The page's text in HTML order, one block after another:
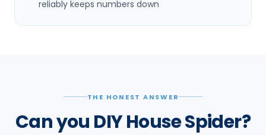
reliably keeps numbers down
THE HONEST ANSWER
Can you DIY House Spider?